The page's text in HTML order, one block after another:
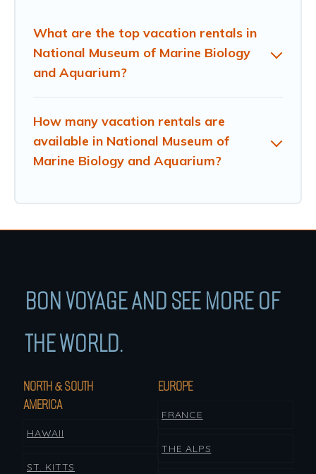
What are the top vacation rentals in
National Museum of Marine Biology
and Aquarium?
How many vacation rentals are
available in National Museum of
Marine Biology and Aquarium?
BON VOYAGE AND SEE MORE OF
THE WORLD.
NORTH & SOUTH
AMERICA
HAWAII
ST. KITTS
EUROPE
FRANCE
THE ALPS